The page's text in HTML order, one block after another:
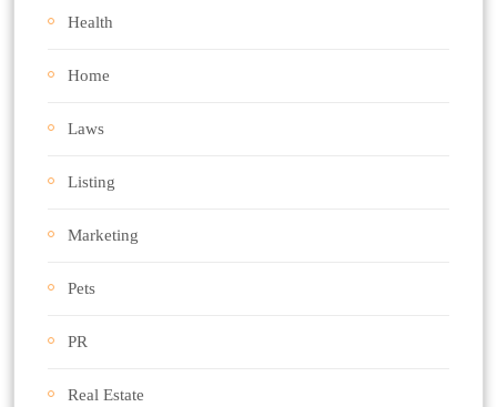
Health
Home
Laws
Listing
Marketing
Pets
PR
Real Estate